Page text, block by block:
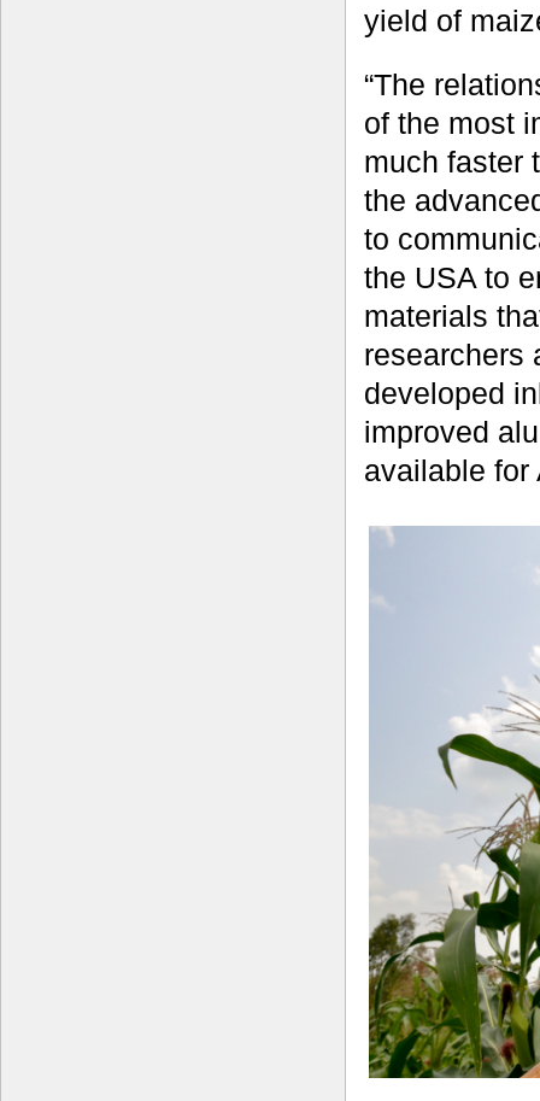
yield of
“The
of the most
much faster
the
to
the USA to
materials
researchers
developed
improved
available for